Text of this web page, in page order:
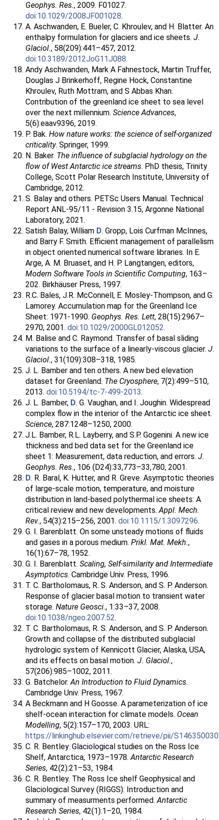
Geophys. Res., 2009. F01027.
doi:10.1029/2008JF001028.
A. Aschwanden, E. Bueler, C. Khroulev, and H. Blatter. An
enthalpy formulation for glaciers and ice sheets. J.
Glaciol., 58(209):441–457, 2012.
doi:10.3189/2012JoG11J088.
Andy Aschwanden, Mark A Fahnestock, Martin Truffer,
Douglas J Brinkerhoff, Regine Hock, Constantine
Khroulev, Ruth Mottram, and S Abbas Khan.
Contribution of the greenland ice sheet to sea level
over the next millennium. Science Advances,
5(6):eaav9396, 2019.
P. Bak. How nature works: the science of self-organized
criticality. Springer, 1999.
N. Baker. The influence of subglacial hydrology on the
flow of West Antarctic ice streams. PhD thesis, Trinity
College, Scott Polar Research Institute, University of
Cambridge, 2012.
S. Balay and others. PETSc Users Manual. Technical
Report ANL-95/11 - Revision 3.15, Argonne National
Laboratory, 2021.
Satish Balay, William D. Gropp, Lois Curfman McInnes,
and Barry F. Smith. Efficient management of parallelism
in object oriented numerical software libraries. In E.
Arge, A. M. Bruaset, and H. P. Langtangen, editors,
Modern Software Tools in Scientific Computing, 163–
202. Birkhäuser Press, 1997.
R.C. Bales, J.R. McConnell, E. Mosley-Thompson, and G.
Lamorey. Accumulation map for the Greenland Ice
Sheet: 1971-1990. Geophys. Res. Lett, 28(15):2967–
2970, 2001. doi:10.1029/2000GL012052.
M. Balise and C. Raymond. Transfer of basal sliding
variations to the surface of a linearly-viscous glacier. J.
Glaciol., 31(109):308–318, 1985.
J. L. Bamber and ten others. A new bed elevation
dataset for Greenland. The Cryosphere, 7(2):499–510,
2013. doi:10.5194/tc-7-499-2013.
J. L. Bamber, D. G. Vaughan, and I. Joughin. Widespread
complex flow in the interior of the Antarctic ice sheet.
Science, 287:1248–1250, 2000.
J.L. Bamber, R.L. Layberry, and S.P. Gogenini. A new ice
thickness and bed data set for the Greenland ice
sheet 1: Measurement, data reduction, and errors. J.
Geophys. Res., 106 (D24):33,773–33,780, 2001.
D. R. Baral, K. Hutter, and R. Greve. Asymptotic theories
of large-scale motion, temperature, and moisture
distribution in land-based polythermal ice sheets: A
critical review and new developments.Appl. Mech.
Rev., 54(3):215–256, 2001. doi:10.1115/1.3097296.
G. I. Barenblatt. On some unsteady motions of fluids
and gases in a porous medium. Prikl. Mat. Mekh.,
16(1):67–78, 1952.
G. I. Barenblatt. Scaling, Self-similarity and Intermediate
Asymptotics. Cambridge Univ. Press, 1996.
T. C. Bartholomaus, R. S. Anderson, and S. P. Anderson.
Response of glacier basal motion to transient water
storage. Nature Geosci., 1:33–37, 2008.
doi:10.1038/ngeo.2007.52.
T. C. Bartholomaus, R. S. Anderson, and S. P. Anderson.
Growth and collapse of the distributed subglacial
hydrologic system of Kennicott Glacier, Alaska, USA,
and its effects on basal motion. J. Glaciol.,
57(206):985–1002, 2011.
G. Batchelor.An Introduction to Fluid Dynamics.
Cambridge Univ. Press, 1967.
A Beckmann and H Goosse. A parameterization of ice
shelf-ocean interaction for climate models. Ocean
Modelling, 5(2):157–170, 2003. URL:
https://linkinghub.elsevier.com/retrieve/pii/
C. R. Bentley. Glaciological studies on the Ross Ice
Shelf, Antarctica, 1973–1978.Antarctic Research
Series, 42(2):21–53, 1984.
C. R. Bentley. The Ross Ice shelf Geophysical and
Glaciological Survey (RIGGS): Introduction and
summary of measurments performed.Antarctic
Research Series, 42(1):1–20, 1984.